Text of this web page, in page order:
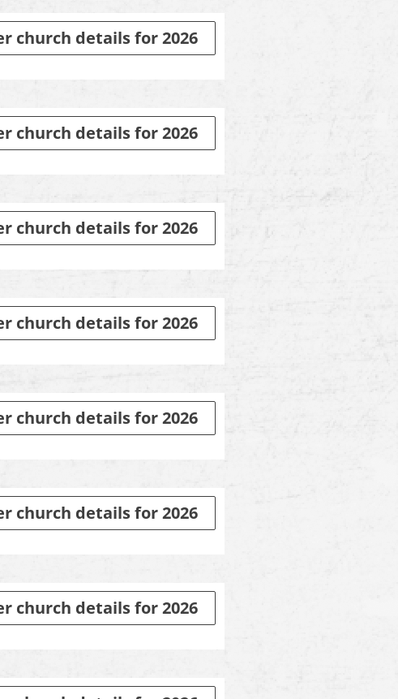
church details for 2026
church details for 2026
church details for 2026
church details for 2026
church details for 2026
church details for 2026
church details for 2026